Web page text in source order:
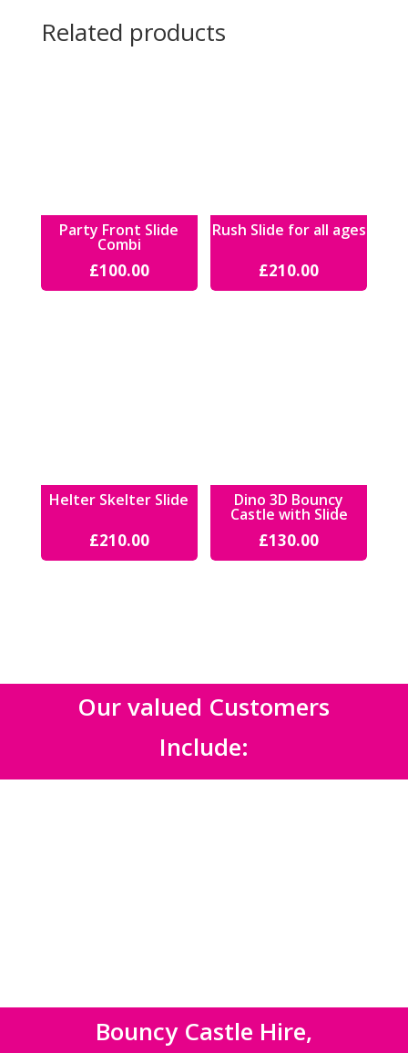
Related products
Party Front Slide
Combi
£100.00
Rush Slide for all ages
£210.00
Helter Skelter Slide
£210.00
Dino 3D Bouncy
Castle with Slide
£130.00
Our valued Customers
Include:
Bouncy Castle Hire,